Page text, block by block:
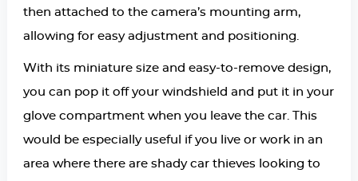
then attached to the camera’s mounting arm,
allowing for easy adjustment and positioning.
With its miniature size and easy-to-remove design,
you can pop it off your windshield and put it in your
glove compartment when you leave the car. This
would be especially useful if you live or work in an
area where there are shady car thieves looking to